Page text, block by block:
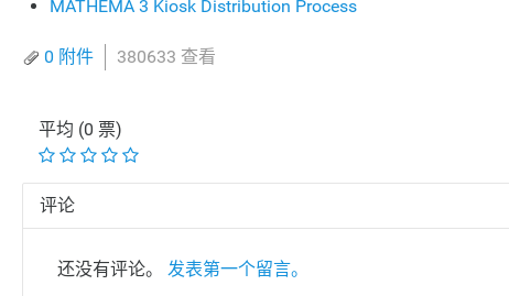
MATHEMA 3 Kiosk Distribution Process
0 附件 380633 查看
平均 (0 票)
评论
还没有评论。 发表第一个留言。